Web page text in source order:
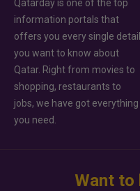
Qatarday is one of the top
information portals that
offers you every single detail
you want to know about
Qatar. Right from movies to
shopping, restaurants to
jobs, we have got everything
you need.
Want to